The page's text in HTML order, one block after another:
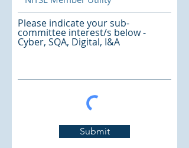
Please indicate your sub-
committee interest/s below -
Cyber, SQA, Digital, I&A
Submit